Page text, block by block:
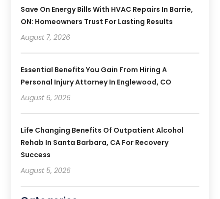
Save On Energy Bills With HVAC Repairs In Barrie,
ON: Homeowners Trust For Lasting Results
August 7, 2026
Essential Benefits You Gain From Hiring A
Personal Injury Attorney In Englewood, CO
August 6, 2026
Life Changing Benefits Of Outpatient Alcohol
Rehab In Santa Barbara, CA For Recovery
Success
August 5, 2026